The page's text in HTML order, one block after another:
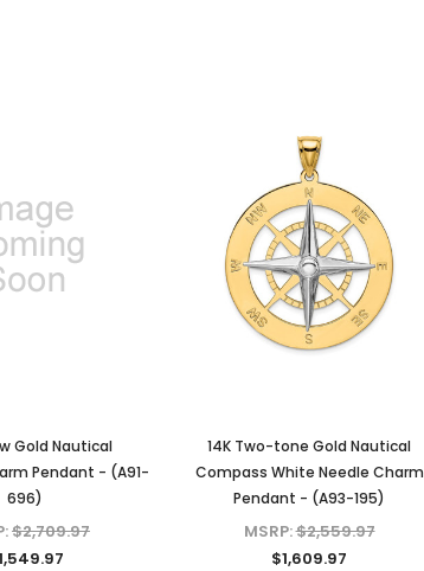
Gold Nautical
Pendant - (A91-
696)
$2,709.97
14K Two-tone Gold Nautical
Compass White Needle Charm
Pendant - (A93-195)
MSRP:$2,559.97
$1,609.97